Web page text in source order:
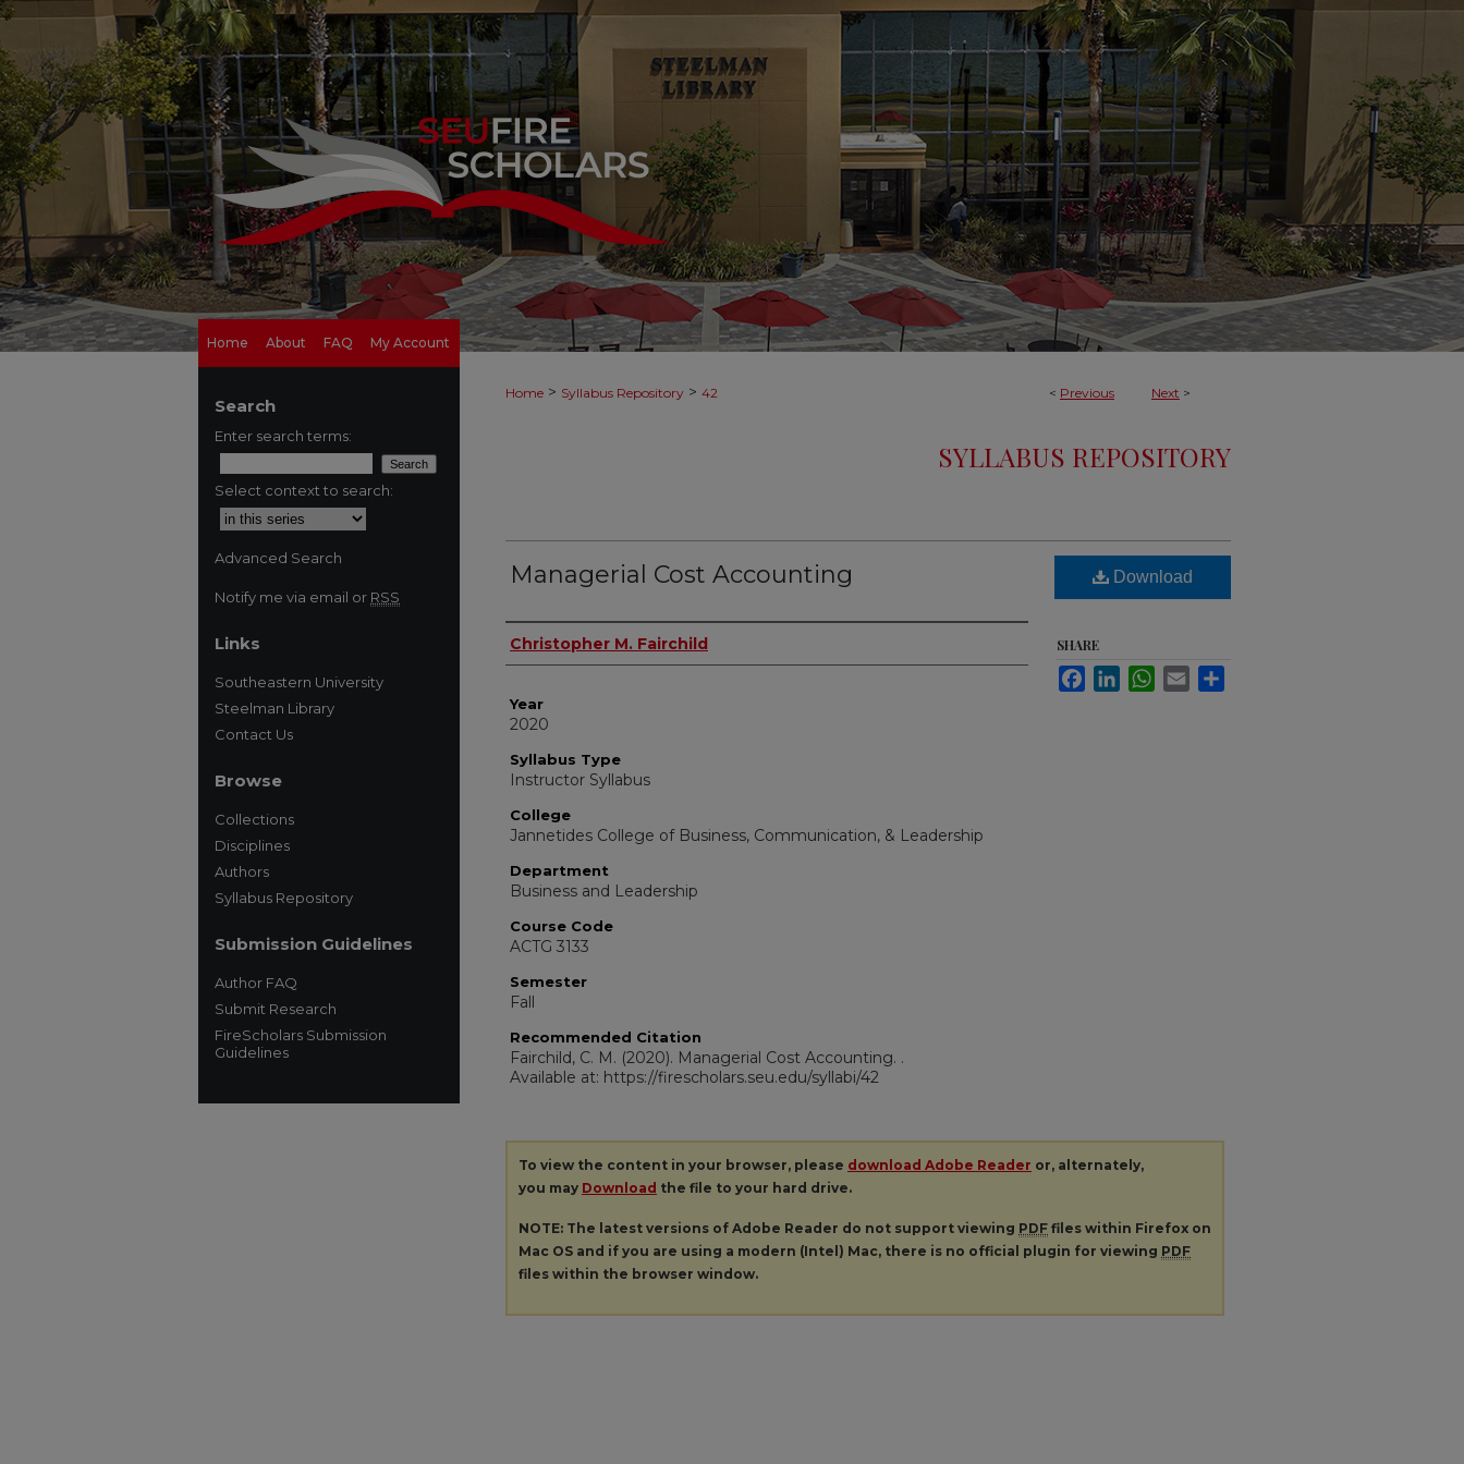
Home About FAQ My Account
< Previous Next >
Home > Syllabus Repository > 42
SYLLABUS REPOSITORY
Managerial Cost Accounting
Instructor Name
Christopher M. Fairchild
Year
2020
Syllabus Type
Instructor Syllabus
College
Jannetides College of Business, Communication, & Leadership
Department
Business and Leadership
Course Code
ACTG 3133
Semester
Fall
Recommended Citation
Fairchild, C. M. (2020). Managerial Cost Accounting. .
Available at: https://firescholars.seu.edu/syllabi/42
Download
SHARE
FacebookLinkedInWhatsApp
Email
To view the content in your browser, please download Adobe Reader or, alternately,
you may Download the file to your hard drive.
NOTE: The latest versions of Adobe Reader do not support viewing PDF files within Firefox on
Mac OS and if you are using a modern (Intel) Mac, there is no official plugin for viewing PDF
files within the browser window.
Search
Enter search terms:
Select context to search:
Advanced Search
Notify me via email or RSS
Links
Southeastern University
Steelman Library
Contact Us
Browse
Collections
Disciplines
Authors
Syllabus Repository
Submission Guidelines
Author FAQ
Submit Research
FireScholars Submission
Guidelines